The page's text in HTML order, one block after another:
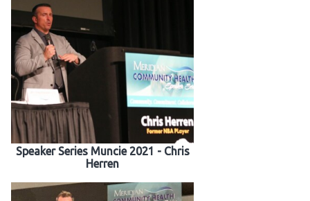
Speaker Series Muncie 2021 - Chris
Herren